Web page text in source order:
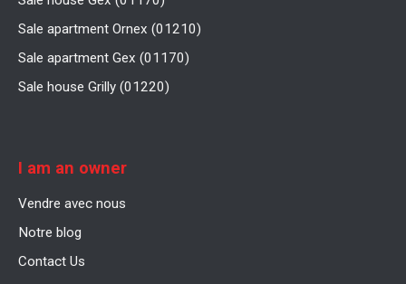
Sale apartment Ornex (01210)
Sale apartment Gex (01170)
Sale house Grilly (01220)
I am an owner
Vendre avec nous
Notre blog
Contact Us